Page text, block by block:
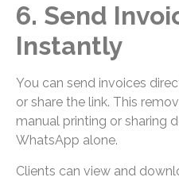
6. Send
Instantly
You can send invoices
or share the link. This
manual printing or sharing
WhatsApp alone.
Clients can view and